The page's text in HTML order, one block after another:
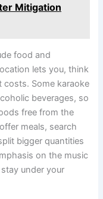
Mitigation
food and
lets you, think
Some karaoke
beverages, so
free from the
meals, search
bigger quantities
on the music
under your